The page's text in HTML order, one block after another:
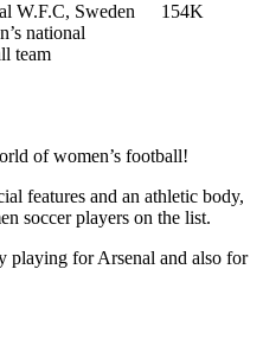
W.F.C, Sweden
national
team
154K
of women’s football!
features and an athletic body,
soccer players on the list.
playing for Arsenal and also for